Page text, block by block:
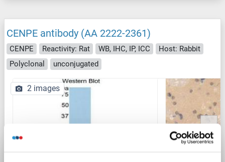
CENPE antibody (AA 2222-2361)
CENPE Reactivity: Rat WB, IHC, IP, ICC
Host: Rabbit
Polyclonal
unconjugated
2 images